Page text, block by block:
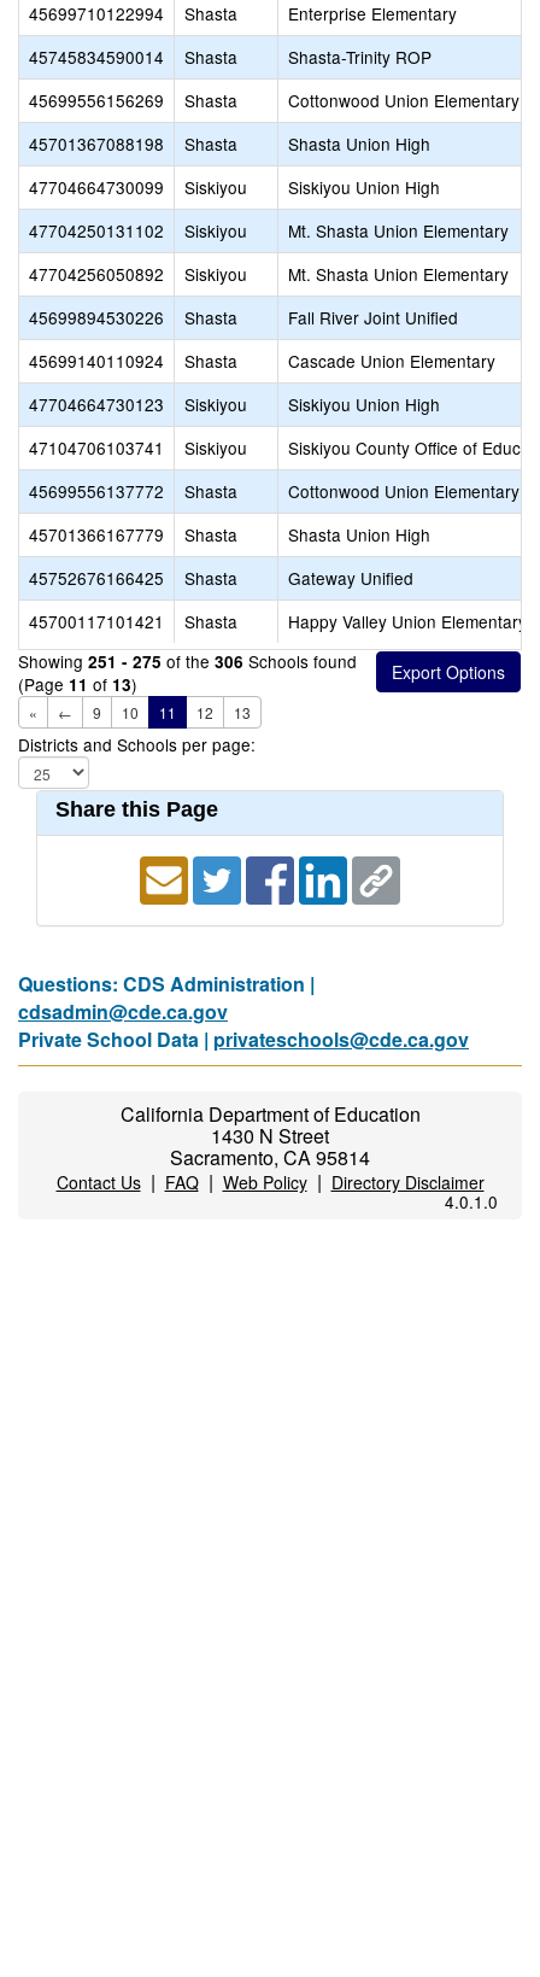
45699710122994
Shasta
Enterprise Elementary
45745834590014
Shasta
Shasta-Trinity ROP
45699556156269
Shasta
Cottonwood Union Elementary
45701367088198
Shasta
Shasta Union High
47704664730099
Siskiyou
Siskiyou Union High
47704250131102
Siskiyou
Mt. Shasta Union Elementary
47704256050892
Siskiyou
Mt. Shasta Union Elementary
45699894530226
Shasta
Fall River Joint Unified
45699140110924
Shasta
Cascade Union Elementary
47704664730123
Siskiyou
Siskiyou Union High
47104706103741
Siskiyou
Siskiyou County Office of
45699556137772
Shasta
Cottonwood Union Elementary
45701366167779
Shasta
Shasta Union High
45752676166425
Shasta
Gateway Unified
45700117101421
Shasta
Happy Valley Union Elementary
Showing 251 - 275 of the 306 Schools found
(Page 11 of 13)
« ← 9 10 11 12 13
Districts and Schools per page:
Share this Page
Questions: CDS Administration |
cdsadmin@cde.ca.gov
Private School Data | privateschools@cde.ca.gov
California Department of Education
1430 N Street
Sacramento, CA 95814
Contact Us| FAQ| Web Policy| Directory Disclaimer
4.0.1.0